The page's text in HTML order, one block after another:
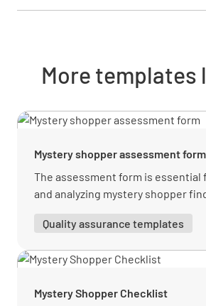
Did the staff provide you with
How would you rate your
More templates
Mystery shopper assessment form
The assessment form is essential
and analyzing mystery shopper
Quality assurance templates
Mystery Shopper Checklist